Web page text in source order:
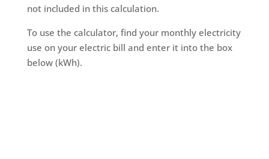
not included in this calculation.
To use the calculator, find your monthly electricity
use on your electric bill and enter it into the box
below (kWh).